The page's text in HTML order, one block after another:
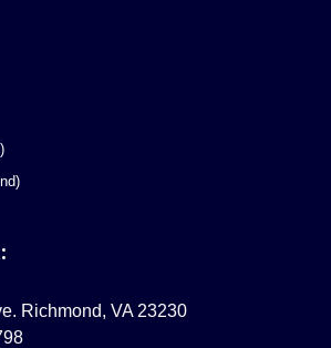
Richmond, VA 23230